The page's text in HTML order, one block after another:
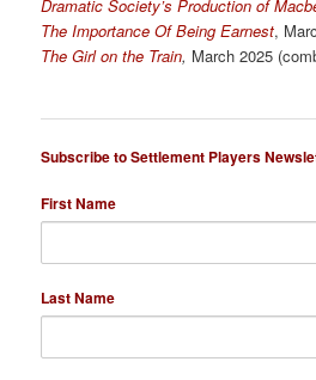
Dramatic Society’s Production of
The Importance Of Being Earnest,
The Girl on the Train, March 2025
Subscribe to Settlement Players
First Name
Last Name